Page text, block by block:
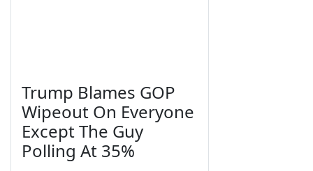
Trump Blames GOP
Wipeout On Everyone
Except The Guy
Polling At 35%